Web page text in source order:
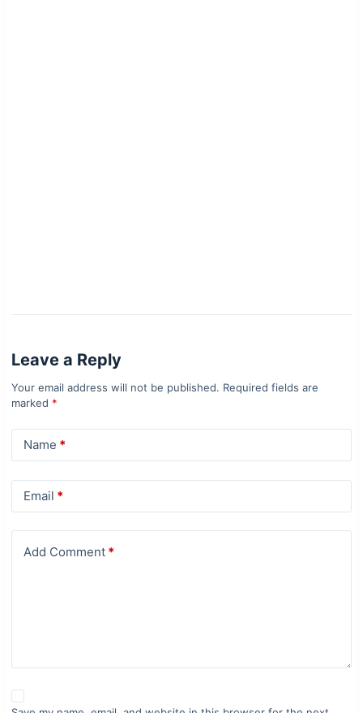
Leave a Reply
Your email address will not be published. Required fields are
marked *
Name *
Email *
Add Comment*